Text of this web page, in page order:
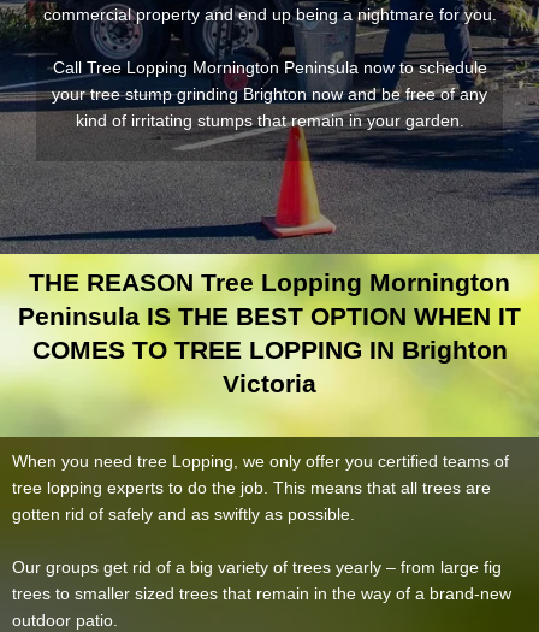
commercial property and end up being a nightmare for you.
Call Tree Lopping Mornington Peninsula now to schedule
your tree stump grinding Brighton now and be free of any
kind of irritating stumps that remain in your garden.
THE REASON Tree Lopping Mornington
Peninsula IS THE BEST OPTION WHEN IT
COMES TO TREE LOPPING IN Brighton
Victoria
When you need tree Lopping, we only offer you certified teams of
tree lopping experts to do the job. This means that all trees are
gotten rid of safely and as swiftly as possible.
Our groups get rid of a big variety of trees yearly – from large fig
trees to smaller sized trees that remain in the way of a brand-new
outdoor patio.